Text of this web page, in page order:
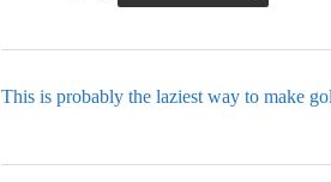
This is probably the laziest way to make